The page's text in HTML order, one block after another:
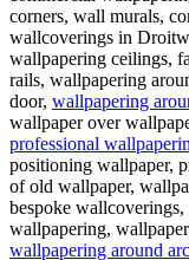
corners, wall murals,
wallcoverings in
wallpapering ceilings,
rails, wallpapering
door, wallpapering
wallpaper over
professional
positioning wallpaper,
of old wallpaper,
bespoke wallcoverings,
wallpapering,
wallpapering around